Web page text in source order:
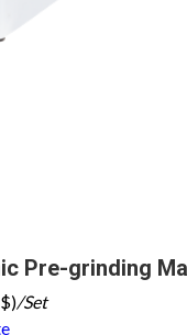
Pre-grinding
/Set